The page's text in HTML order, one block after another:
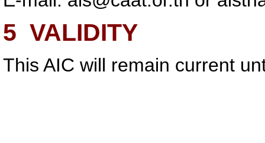
5 VALIDITY
This AIC will remain current